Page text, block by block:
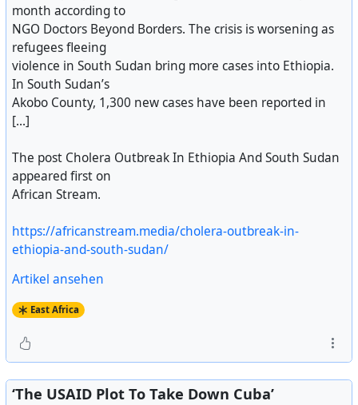
month according to
NGO Doctors Beyond Borders. The crisis is worsening as
refugees fleeing
violence in South Sudan bring more cases into Ethiopia.
In South Sudan’s
Akobo County, 1,300 new cases have been reported in
[...]
The post Cholera Outbreak In Ethiopia And South Sudan
appeared first on
African Stream.
https://africanstream.media/cholera-outbreak-in-
ethiopia-and-south-sudan/
Artikel ansehen
East Africa
‘The USAID Plot To Take Down Cuba’